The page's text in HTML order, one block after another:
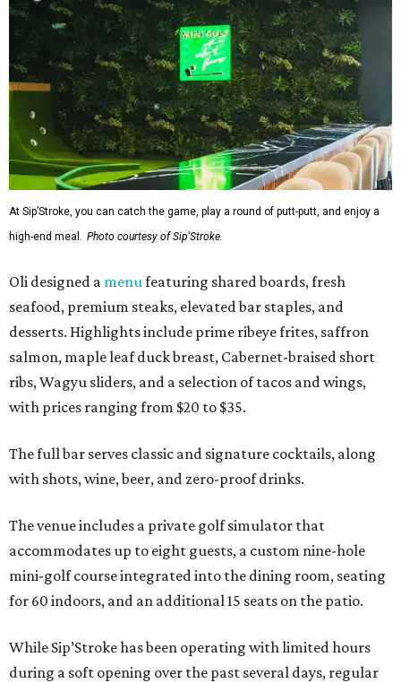
At Sip’Stroke, you can catch the game, play a round of putt-putt, and enjoy a
high-end meal. Photo courtesy of Sip'Stroke.
Oli designed a menufeaturing shared boards, fresh
seafood, premium steaks, elevated bar staples, and
desserts. Highlights include prime ribeye frites, saffron
salmon, maple leaf duck breast, Cabernet-braised short
ribs, Wagyu sliders, and a selection of tacos and wings,
with prices ranging from $20 to $35.
The full bar serves classic and signature cocktails, along
with shots, wine, beer, and zero-proof drinks.
The venue includes a private golf simulator that
accommodates up to eight guests, a custom nine-hole
mini-golf course integrated into the dining room, seating
for 60 indoors, and an additional 15 seats on the patio.
While Sip’Stroke has been operating with limited hours
during a soft opening over the past several days, regular